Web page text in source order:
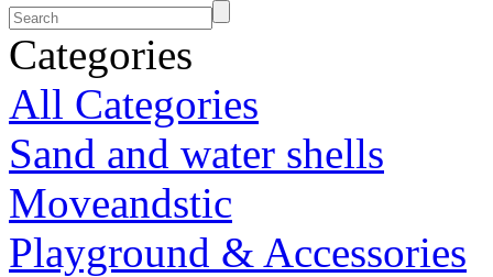
Categories
All Categories
Sand and water shells
Moveandstic
Playground & Accessories